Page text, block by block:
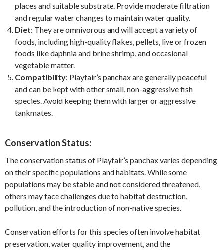
places and suitable substrate. Provide moderate filtration
and regular water changes to maintain water quality.
Diet: They are omnivorous and will accept a variety of
foods, including high-quality flakes, pellets, live or frozen
foods like daphnia and brine shrimp, and occasional
vegetable matter.
Compatibility: Playfair’s panchax are generally peaceful
and can be kept with other small, non-aggressive fish
species. Avoid keeping them with larger or aggressive
tankmates.
Conservation Status:
The conservation status of Playfair’s panchax varies depending
on their specific populations and habitats. While some
populations may be stable and not considered threatened,
others may face challenges due to habitat destruction,
pollution, and the introduction of non-native species.
Conservation efforts for this species often involve habitat
preservation, water quality improvement, and the